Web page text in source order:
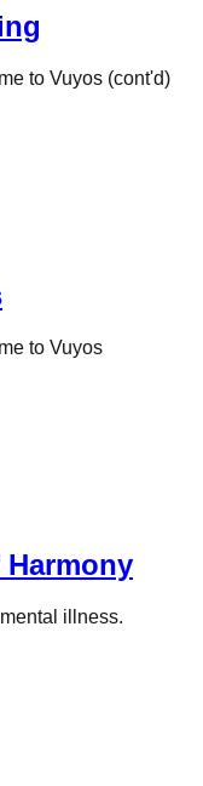
to Vuyos (cont'd)
to Vuyos
illness.